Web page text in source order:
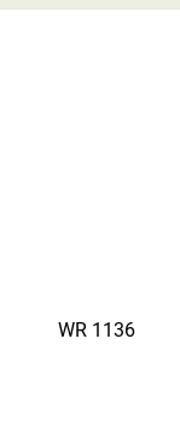
WR 1136